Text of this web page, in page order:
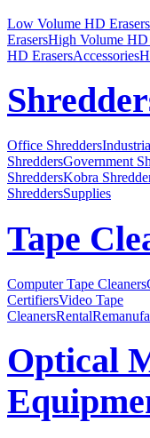
Low Volume HD Erasers
ErasersHigh Volume HD
HD ErasersAccessories
Office Shredders
ShreddersGovernment
ShreddersKobra
ShreddersSupplies
Tape
Computer Tape Cleaners
CertifiersVideo Tape
CleanersRental
Optical